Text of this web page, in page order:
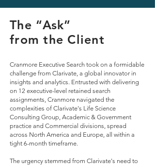
The “Ask”
from the Client
Cranmore Executive Search took on a formidable
challenge from Clarivate, a global innovator in
insights and analytics. Entrusted with delivering
on 12 executive-level retained search
assignments, Cranmore navigated the
complexities of Clarivate's Life Science
Consulting Group, Academic & Government
practice and Commercial divisions, spread
across North America and Europe, all within a
tight 6-month timeframe.
The urgency stemmed from Clarivate's need to